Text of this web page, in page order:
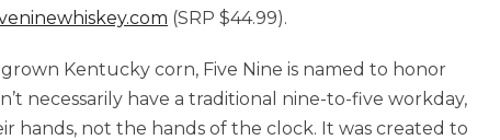
(SRP $44.99).
Kentucky corn, Five Nine is named to honor
necessarily have a traditional nine-to-five workday,
hands, not the hands of the clock. It was created to